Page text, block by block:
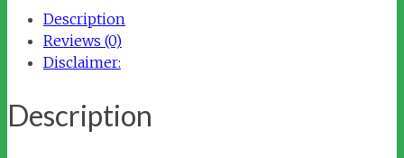
Description
Reviews (0)
Disclaimer:
Description